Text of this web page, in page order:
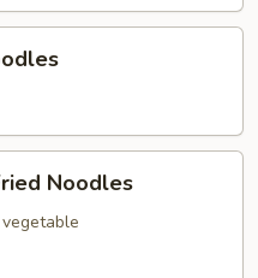
Noodles